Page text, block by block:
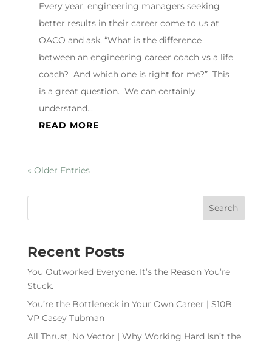
Every year, engineering managers seeking
better results in their career come to us at
OACO and ask, “What is the difference
between an engineering career coach vs a life
coach? And which one is right for me?” This
is a great question. We can certainly
understand...
READ MORE
« Older Entries
Recent Posts
You Outworked Everyone. It’s the Reason You’re
Stuck.
You’re the Bottleneck in Your Own Career | $10B
VP Casey Tubman
All Thrust, No Vector | Why Working Hard Isn’t the